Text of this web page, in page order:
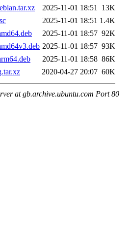
2025-11-01 18:51 13K
2025-11-01 18:51 1.4K
2025-11-01 18:57 92K
2025-11-01 18:57 93K
2025-11-01 18:58 86K
2020-04-27 20:07 60K
at gb.archive.ubuntu.com Port 80